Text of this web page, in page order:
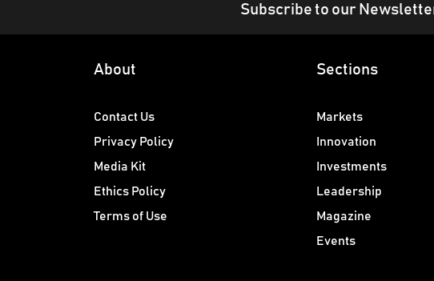
Subscribe to our
About
Contact Us
Privacy Policy
Media Kit
Ethics Policy
Terms of Use
Sections
Markets
Innovation
Investments
Leadership
Magazine
Events